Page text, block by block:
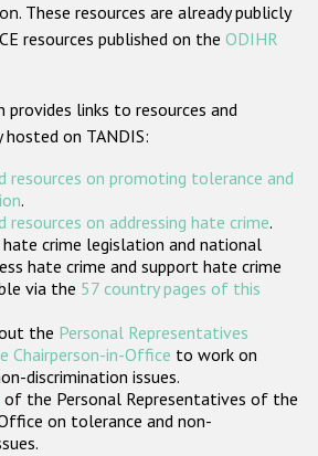
based hate crime
ODIHR's Tools
States
. These resources are already publicly
resources published on the ODIHR
links to resources and
on TANDIS:
resources on promoting tolerance and
.
on addressing hate crime.
crime legislation and national
hate crime and support hate crime
via the 57 country pages of this
the Personal Representatives
Chairperson-in-Office to work on
discrimination issues.
of the Personal Representatives of the
on tolerance and non-